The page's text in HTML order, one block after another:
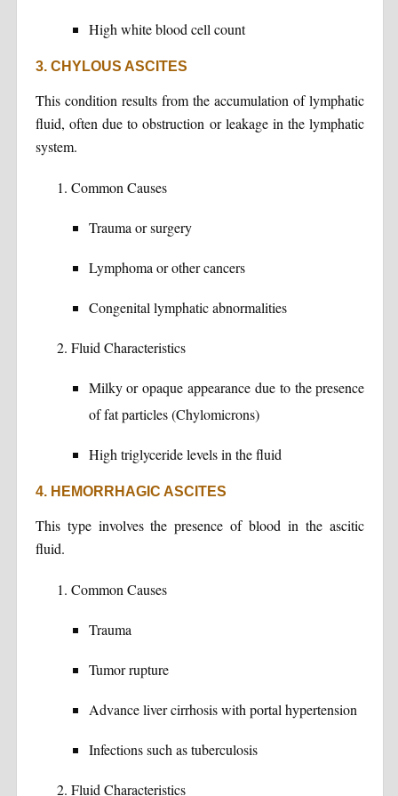
High white blood cell count
3. CHYLOUS ASCITES
This condition results from the accumulation of lymphatic
fluid, often due to obstruction or leakage in the lymphatic
system.
Common Causes
Trauma or surgery
Lymphoma or other cancers
Congenital lymphatic abnormalities
Fluid Characteristics
Milky or opaque appearance due to the presence
of fat particles (Chylomicrons)
High triglyceride levels in the fluid
4. HEMORRHAGIC ASCITES
This type involves the presence of blood in the ascitic
fluid.
Common Causes
Trauma
Tumor rupture
Advance liver cirrhosis with portal hypertension
Infections such as tuberculosis
Fluid Characteristics